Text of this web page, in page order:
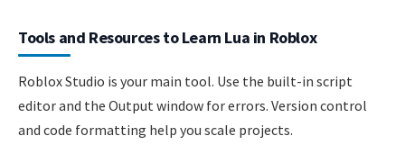
Tools and Resources to Learn Lua in Roblox
Roblox Studio is your main tool. Use the built-in script
editor and the Output window for errors. Version control
and code formatting help you scale projects.